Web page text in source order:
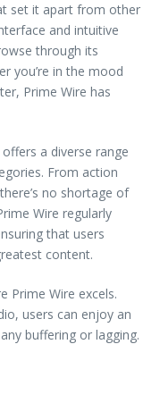
set it apart from other
and intuitive
through its
you’re in the mood
Prime Wire has
a diverse range
From action
no shortage of
Wire regularly
that users
content.
Prime Wire excels.
users can enjoy an
buffering or lagging.